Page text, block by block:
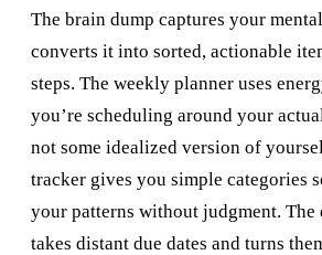
The brain dump captures your
converts it into sorted, actionable
steps. The weekly planner uses
you’re scheduling around your
not some idealized version of
tracker gives you simple categories
your patterns without judgment. The
takes distant due dates and turns